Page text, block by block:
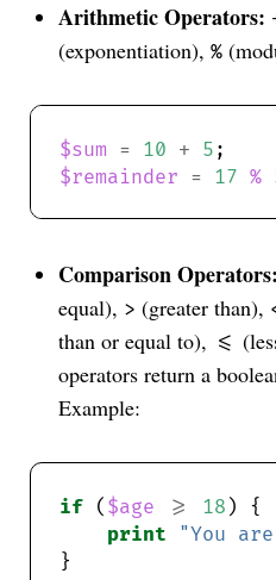
Arithmetic Operators:
(exponentiation),%
$sum = 10 + 5
$remainder = 17 %
Comparison Operators:
equal), > (greater than),
than or equal to), <=
operators return a
Example:
if ( $age >= 18
print
"You